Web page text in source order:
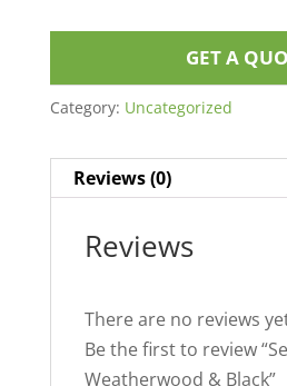
GET A
Category: Uncategorized
Reviews (0)
Reviews
There are no reviews
Be the first to review
Weatherwood & Black”